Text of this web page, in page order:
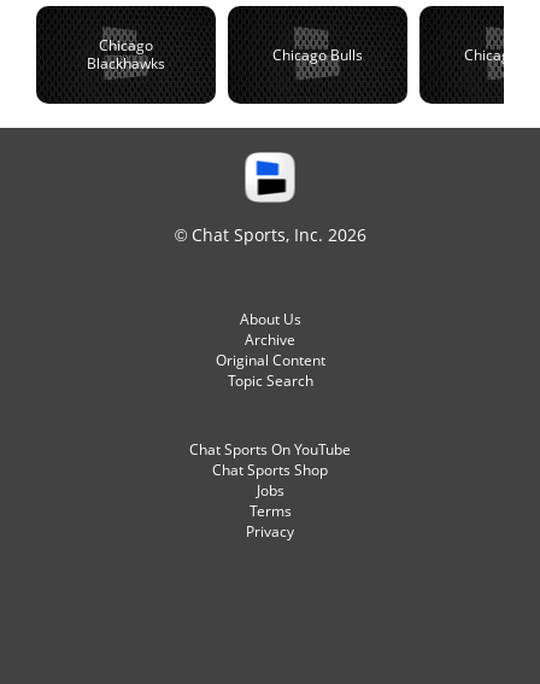
Chicago
Blackhawks
Chicago Bulls Chicago
© Chat Sports, Inc. 2026
About Us
Archive
Original Content
Topic Search
Chat Sports On YouTube
Chat Sports Shop
Jobs
Terms
Privacy